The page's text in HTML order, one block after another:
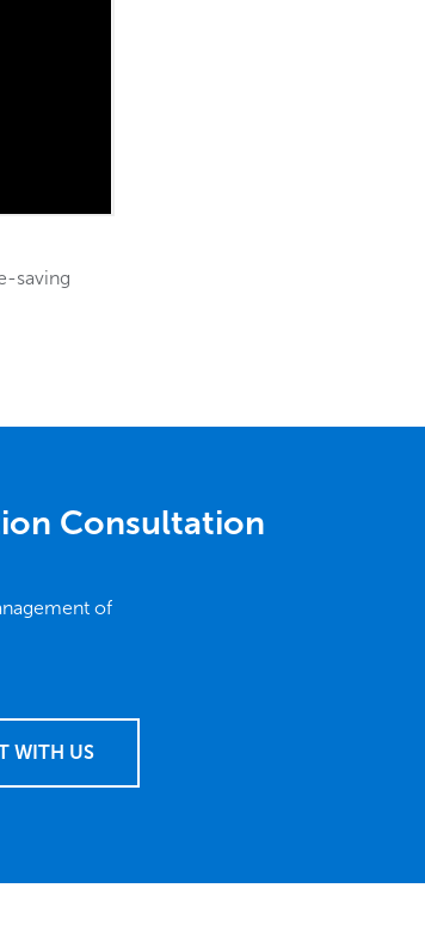
saving
Consultation
of
WITH US